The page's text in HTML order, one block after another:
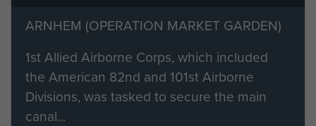
page.
Members of ParaData can submit
their material by clicking on the 'add
your info' button below.
ARNHEM (OPERATION MARKET GARDEN)
1st Allied Airborne Corps, which included
the American 82nd and 101st Airborne
Divisions, was tasked to secure the main
canal...